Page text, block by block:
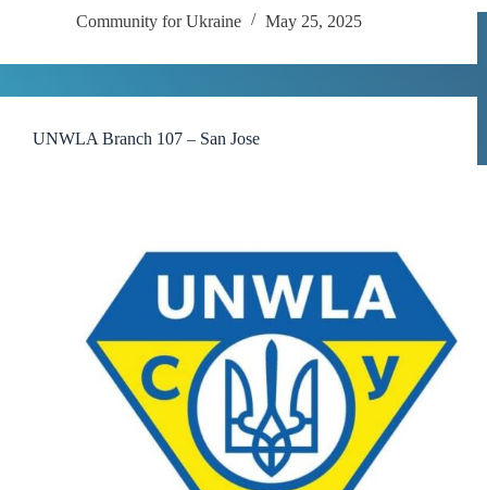
Community for Ukraine May 25, 2025
UNWLA Branch 107 – San Jose